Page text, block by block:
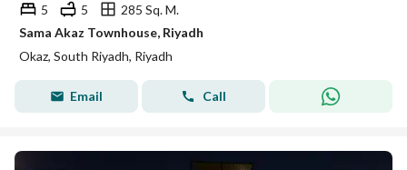
5
5
285 Sq. M.
Sama Akaz Townhouse, Riyadh
Okaz, South Riyadh, Riyadh
Email Call